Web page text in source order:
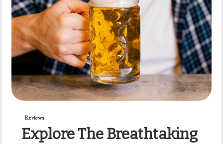
Reviews
Explore The Breathtaking